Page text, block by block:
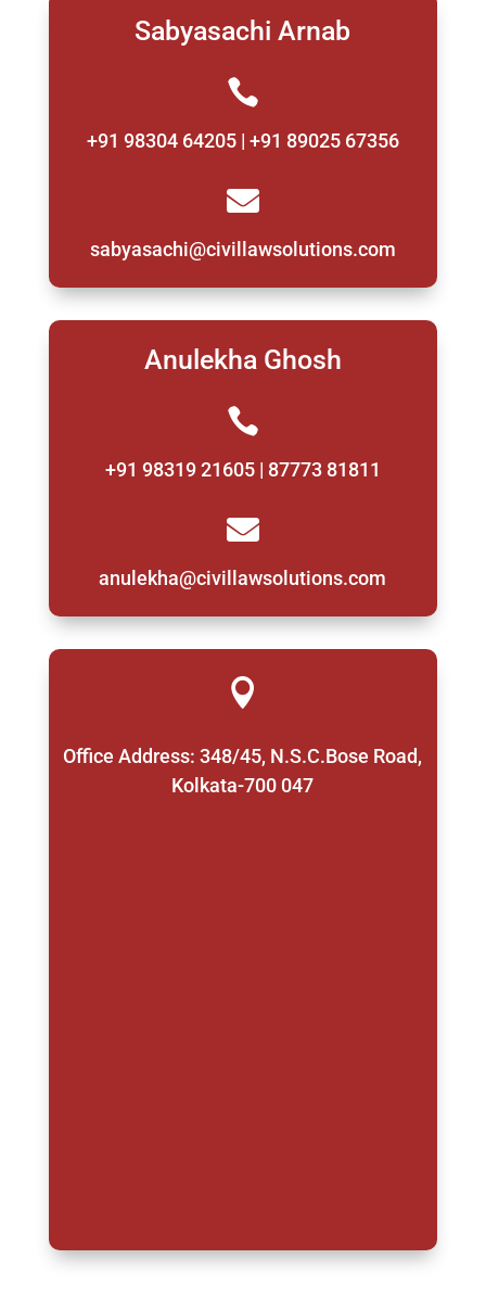
Sabyasachi Arnab

+91 98304 64205 | +91 89025 67356

sabyasachi@civillawsolutions.com
Anulekha Ghosh

+91 98319 21605 | 87773 81811

anulekha@civillawsolutions.com

Office Address: 348/45, N.S.C.Bose Road,
Kolkata-700 047